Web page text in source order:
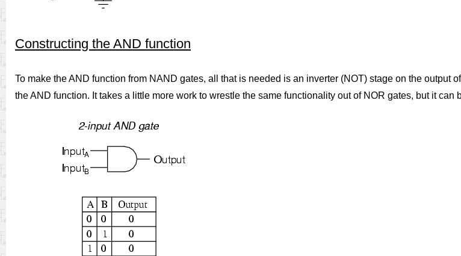
Constructing the AND function
To make the AND function from NAND gates, all that is needed is an inverter (NOT) stage on the output
the AND function. It takes a little more work to wrestle the same functionality out of NOR gates, but it